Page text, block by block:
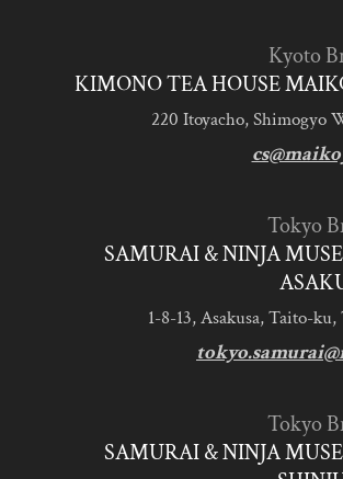
Kyoto
KIMONO TEA HOUSE
220 Itoyacho, Shimogyo
Tokyo
SAMURAI & NINJA
1-8-13, Asakusa, Taito-ku,
Tokyo
SAMURAI & NINJA